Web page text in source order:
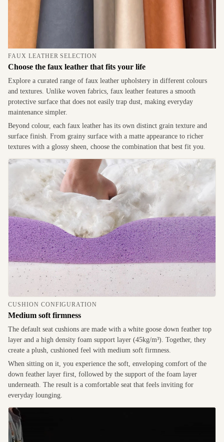
FAUX LEATHER SELECTION
Choose the faux leather that fits your life
Explore a curated range of faux leather upholstery in different colours
and textures. Unlike woven fabrics, faux leather features a smooth
protective surface that does not easily trap dust, making everyday
maintenance simpler.
Beyond colour, each faux leather has its own distinct grain texture and
surface finish. From grainy surface with a matte appearance to richer
textures with a glossy sheen, choose the combination that best fit you.
CUSHION CONFIGURATION
Medium soft firmness
The default seat cushions are made with a white goose down feather top
layer and a high density foam support layer (45kg/m³). Together, they
create a plush, cushioned feel with medium soft firmness.
When sitting on it, you experience the soft, enveloping comfort of the
down feather layer first, followed by the support of the foam layer
underneath. The result is a comfortable seat that feels inviting for
everyday lounging.